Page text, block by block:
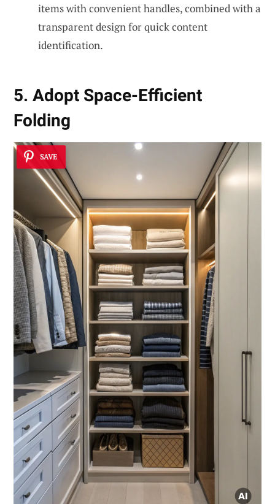
items with convenient handles, combined with a
transparent design for quick content
identification.
5. Adopt Space-Efficient
Folding
SAVE